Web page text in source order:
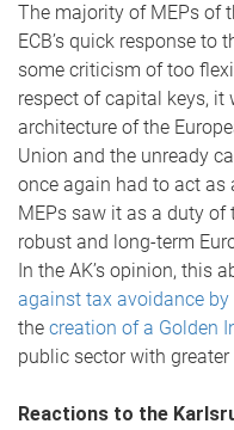
The majority of MEPs of
ECB’s quick response to
some criticism of too
respect of capital keys,
architecture of the
Union and the unready
once again had to act as
MEPs saw it as a duty of
robust and long-term
In the AK’s opinion, this
against tax avoidance
the creation of a Golden
public sector with
Reactions to the